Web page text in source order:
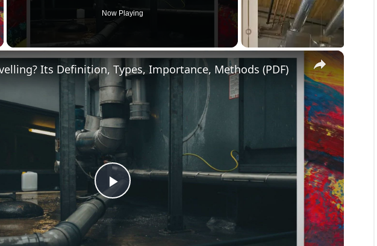
Now Playing
×
Play
Video
Its Definition, Types, Importance, Methods (PDF)